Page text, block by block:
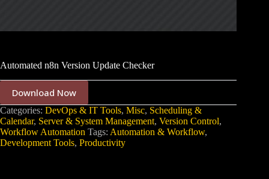
Automated n8n Version Update Checker
Download Now
Categories: DevOps & IT Tools, Misc, Scheduling &
Calendar, Server & System Management, Version Control,
Workflow Automation Tags: Automation & Workflow,
Development Tools, Productivity